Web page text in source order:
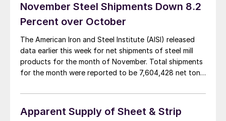
November Steel Shipments Down 8.2
Percent over October
The American Iron and Steel Institute (AISI) released
data earlier this week for net shipments of steel mill
products for the month of November. Total shipments
for the month were reported to be 7,604,428 net tons
2.8 percent from November 2012. YTD tonnage
Apparent Supply of Sheet & Strip